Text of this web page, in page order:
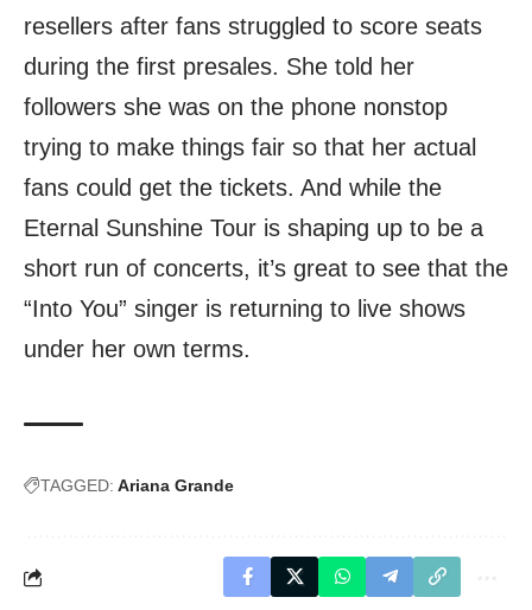
resellers after fans struggled to score seats
during the first presales. She told her
followers she was on the phone nonstop
trying to make things fair so that her actual
fans could get the tickets. And while the
Eternal Sunshine Tour is shaping up to be a
short run of concerts, it’s great to see that the
“Into You” singer is returning to live shows
under her own terms.
TAGGED: Ariana Grande